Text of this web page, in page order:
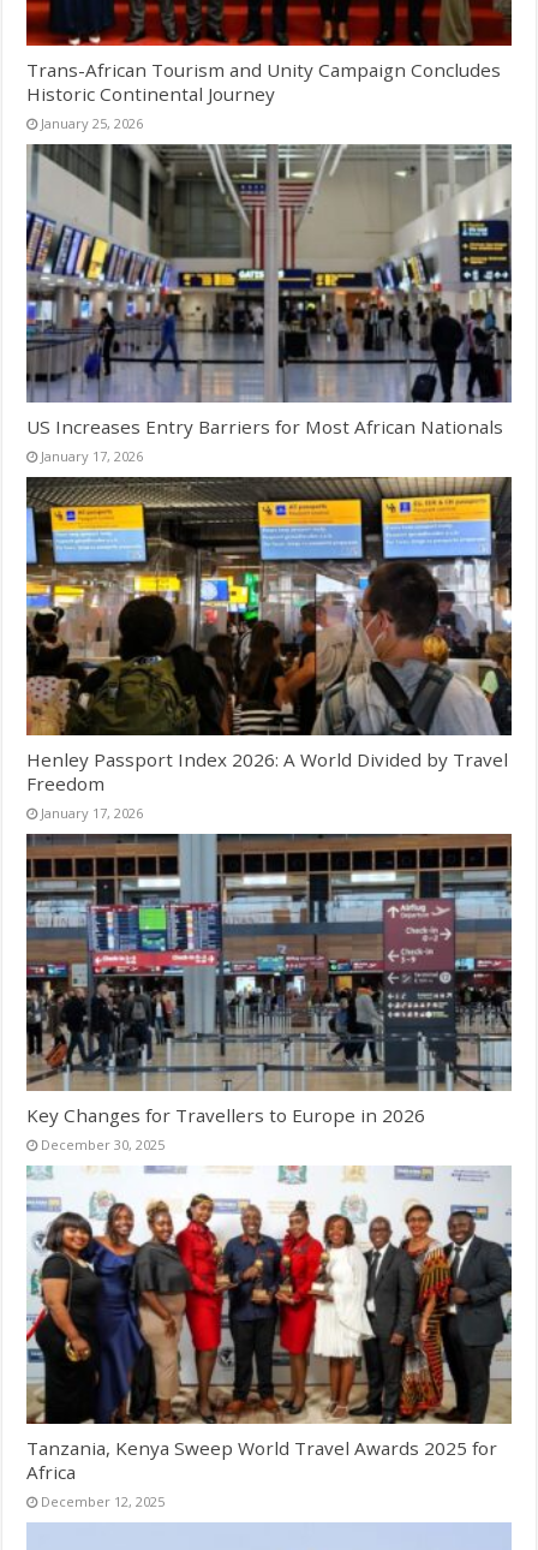
Trans-African Tourism and Unity Campaign Concludes
Historic Continental Journey
January 25, 2026
US Increases Entry Barriers for Most African Nationals
January 17, 2026
Henley Passport Index 2026: A World Divided by Travel
Freedom
January 17, 2026
Key Changes for Travellers to Europe in 2026
December 30, 2025
Tanzania, Kenya Sweep World Travel Awards 2025 for
Africa
December 12, 2025